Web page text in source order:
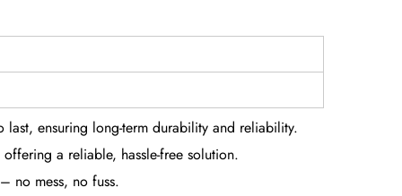
ensuring long-term durability and reliability.
a reliable, hassle-free solution.
no mess, no fuss.